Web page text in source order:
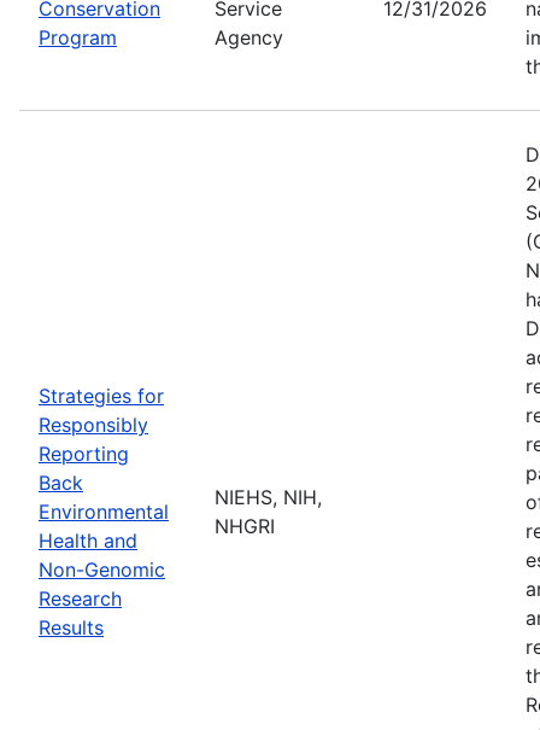
Conservation
Program
Service
Agency
12/31/2026
Strategies for
Responsibly
Reporting
Back
Environmental
Health and
Non-Genomic
Research
Results
NIEHS, NIH,
NHGRI